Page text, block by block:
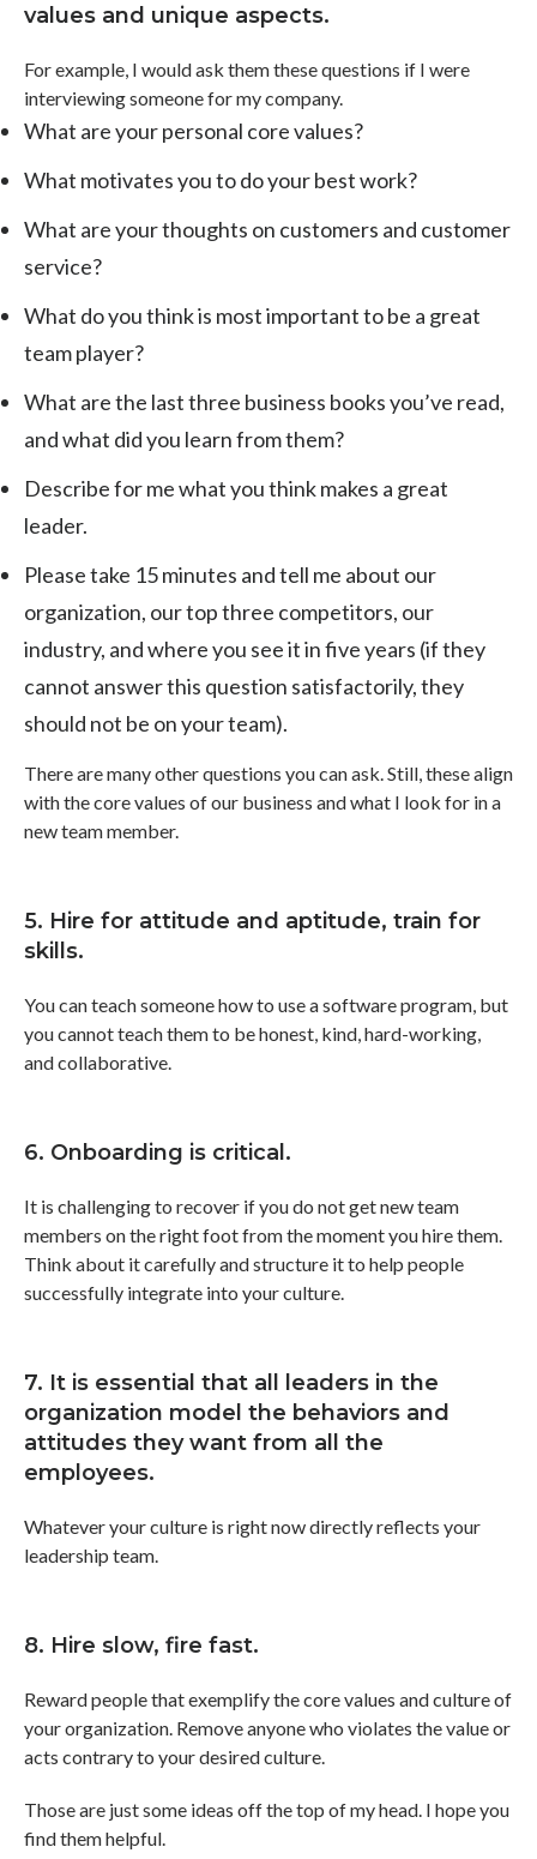
values and unique aspects.
For example, I would ask them these questions if I were
interviewing someone for my company.
What are your personal core values?
What motivates you to do your best work?
What are your thoughts on customers and customer
service?
What do you think is most important to be a great
team player?
What are the last three business books you’ve read,
and what did you learn from them?
Describe for me what you think makes a great
leader.
Please take 15 minutes and tell me about our
organization, our top three competitors, our
industry, and where you see it in five years (if they
cannot answer this question satisfactorily, they
should not be on your team).
There are many other questions you can ask. Still, these align
with the core values of our business and what I look for in a
new team member.
5. Hire for attitude and aptitude, train for
skills.
You can teach someone how to use a software program, but
you cannot teach them to be honest, kind, hard-working,
and collaborative.
6. Onboarding is critical.
It is challenging to recover if you do not get new team
members on the right foot from the moment you hire them.
Think about it carefully and structure it to help people
successfully integrate into your culture.
7. It is essential that all leaders in the
organization model the behaviors and
attitudes they want from all the
employees.
Whatever your culture is right now directly reflects your
leadership team.
8. Hire slow, fire fast.
Reward people that exemplify the core values and culture of
your organization. Remove anyone who violates the value or
acts contrary to your desired culture.
Those are just some ideas off the top of my head. I hope you
find them helpful.